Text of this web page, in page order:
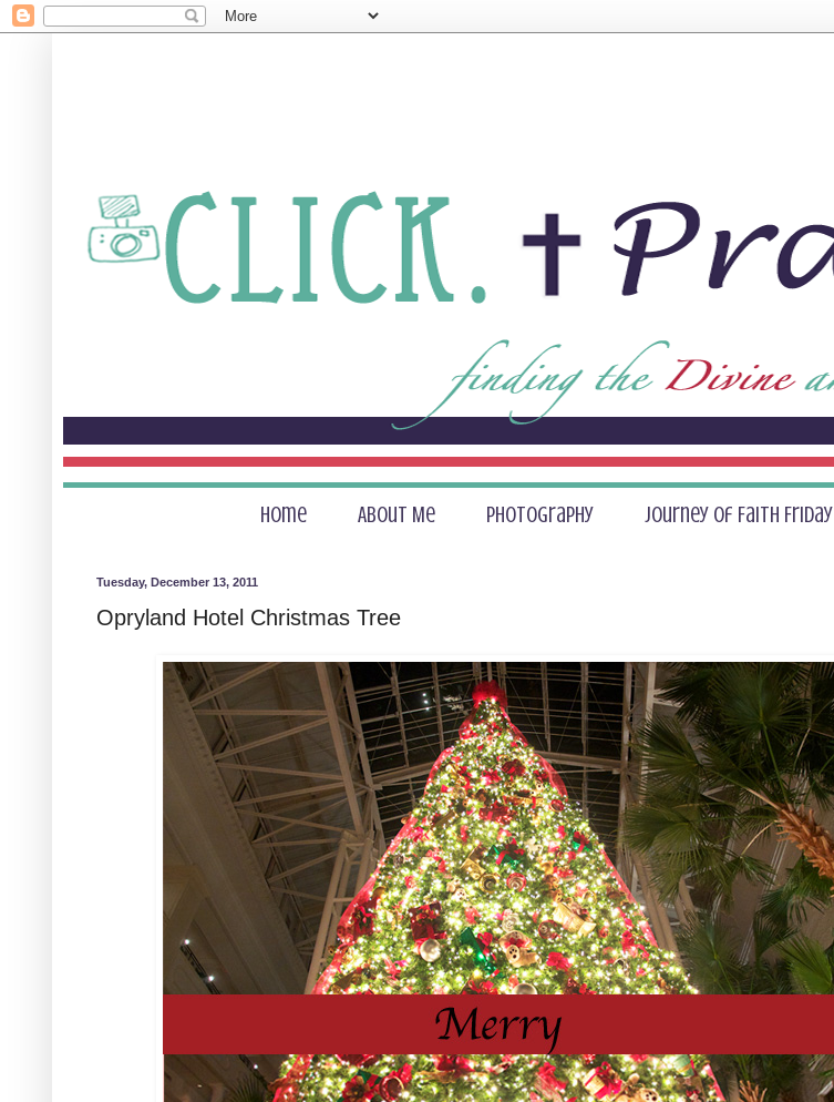
Home About Me Photography Journey of Faith Friday
Tuesday, December 13, 2011
Opryland Hotel Christmas Tree